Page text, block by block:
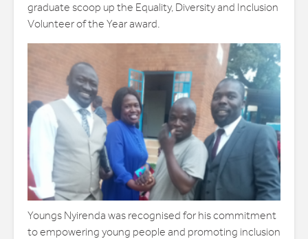
graduate scoop up the Equality, Diversity and Inclusion
Volunteer of the Year award.
Youngs Nyirenda was recognised for his commitment
to empowering young people and promoting inclusion